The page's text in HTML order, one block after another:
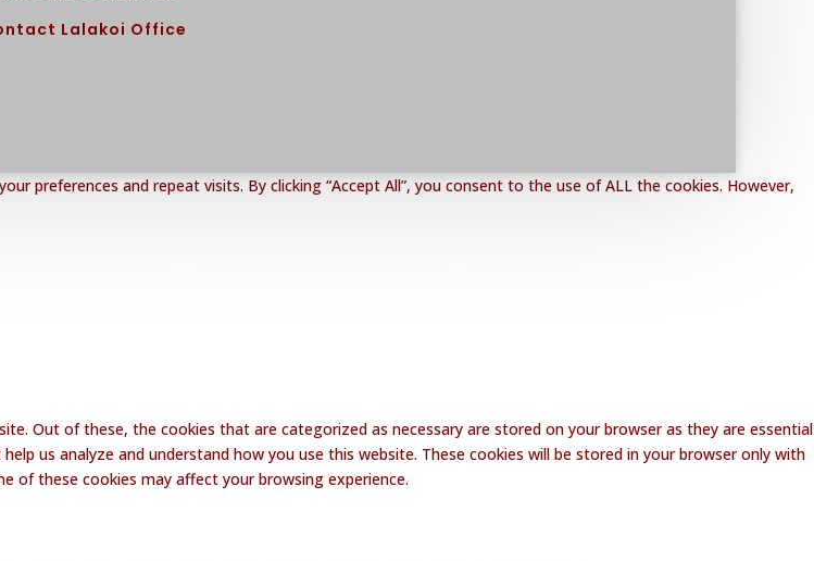
Lalakoi Office
preferences and repeat visits. By clicking “Accept All”, you consent to the use of ALL the cookies. However,
Out of these, the cookies that are categorized as necessary are stored on your browser as they are essential
us analyze and understand how you use this website. These cookies will be stored in your browser only with
these cookies may affect your browsing experience.